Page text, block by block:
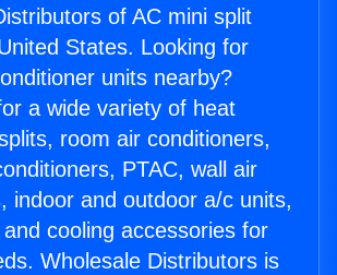
of AC mini split
States. Looking for
units nearby?
a wide variety of heat
room air conditioners,
PTAC, wall air
indoor and outdoor a/c units,
cooling accessories for
Wholesale Distributors is